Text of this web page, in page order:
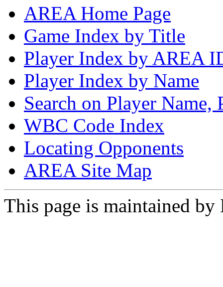
AREA Home Page
Game Index by Title
Player Index by AREA
Player Index by Name
Search on Player
WBC Code Index
Locating Opponents
AREA Site Map
This page is maintained